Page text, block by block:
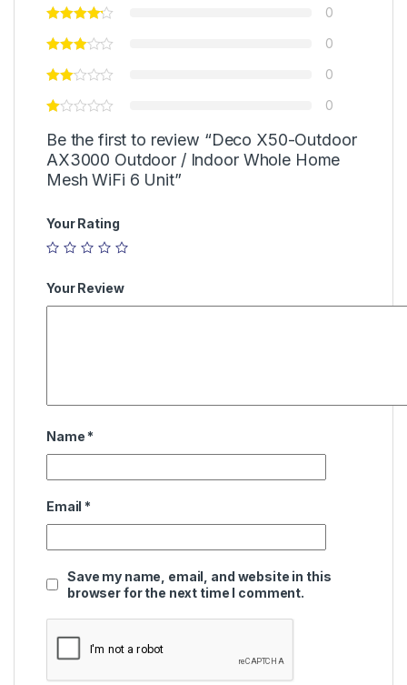
0
0
0
0
Be the first to review “Deco X50-Outdoor
AX3000 Outdoor / Indoor Whole Home
Mesh WiFi 6 Unit”
Your Rating
Your Review
Name *
Email *
Save my name, email, and website in this
browser for the next time I comment.